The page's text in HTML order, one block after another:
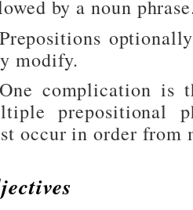
by a noun
Prepositions
modify.
One complication is
prepositional
occur in order from